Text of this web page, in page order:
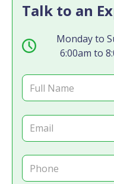
Talk to an
Monday to
6:00am to